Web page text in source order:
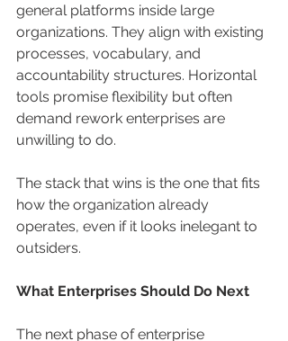
general platforms inside large
organizations. They align with existing
processes, vocabulary, and
accountability structures. Horizontal
tools promise flexibility but often
demand rework enterprises are
unwilling to do.
The stack that wins is the one that fits
how the organization already
operates, even if it looks inelegant to
outsiders.
What Enterprises Should Do Next
The next phase of enterprise